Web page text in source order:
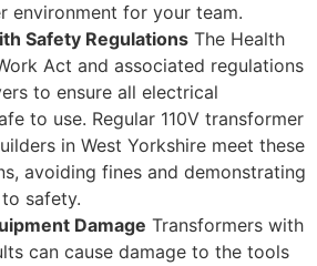
environment for your team.
Safety Regulations The Health
Act and associated regulations
to ensure all electrical
to use. Regular 110V transformer
in West Yorkshire meet these
avoiding fines and demonstrating
safety.
Damage Transformers with
can cause damage to the tools